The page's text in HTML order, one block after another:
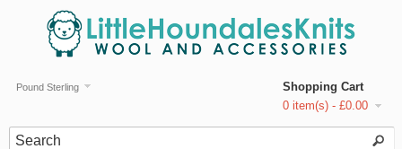
Shopping Cart
0 item(s) - £0.00
Pound Sterling